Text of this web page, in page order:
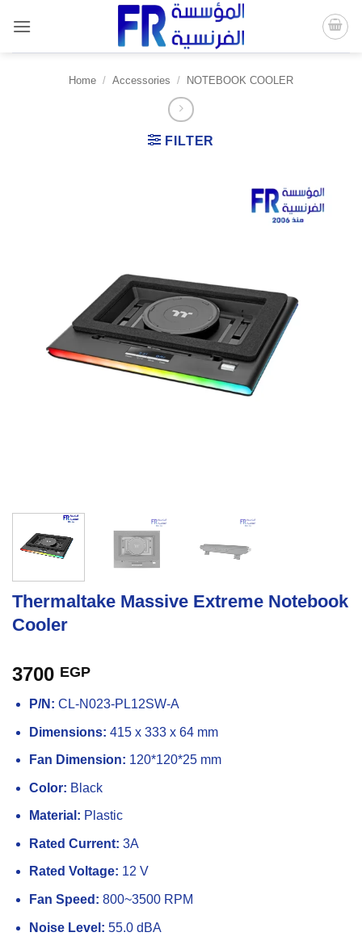
content
Home / Accessories / NOTEBOOK COOLER
FILTER
Thermaltake Massive Extreme Notebook
Cooler
3700 EGP
P/N: CL-N023-PL12SW-A
Dimensions: 415 x 333 x 64 mm
Fan Dimension: 120*120*25 mm
Color: Black
Material: Plastic
Rated Current: 3A
Rated Voltage: 12 V
Fan Speed: 800~3500 RPM
Noise Level: 55.0 dBA